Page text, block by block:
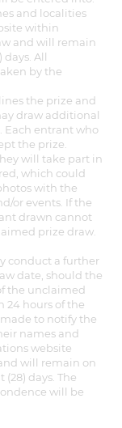
and localities
within
and will remain
All
by the
the prize and
draw additional
Each entrant who
the prize.
will take part in
which could
with the
or events. If the
drawn cannot
prize draw.
conduct a further
date, should the
the unclaimed
hours of the
to notify the
names and
website
will remain on
days. The
will be